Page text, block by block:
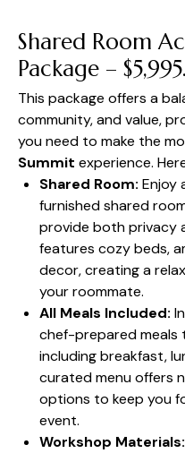
Shared Room
Package –
This package offers a
community, and value,
you need to make the
Summit experience.
Shared Room: Enjoy
furnished shared
provide both privacy
features cozy beds,
decor, creating a
your roommate.
All Meals Included:
chef-prepared meals
including breakfast,
curated menu offers
options to keep you
event.
Workshop Materials: